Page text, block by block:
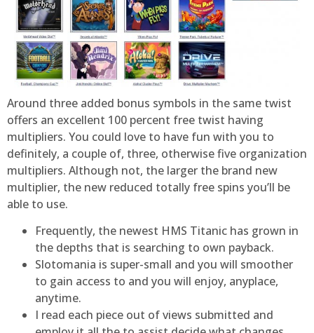
Around three added bonus symbols in the same twist
offers an excellent 100 percent free twist having
multipliers. You could love to have fun with you to
definitely, a couple of, three, otherwise five organization
multipliers. Although not, the larger the brand new
multiplier, the new reduced totally free spins you’ll be
able to use.
Frequently, the newest HMS Titanic has grown in
the depths that is searching to own payback.
Slotomania is super-small and you will smoother
to gain access to and you will enjoy, anyplace,
anytime.
I read each piece out of views submitted and